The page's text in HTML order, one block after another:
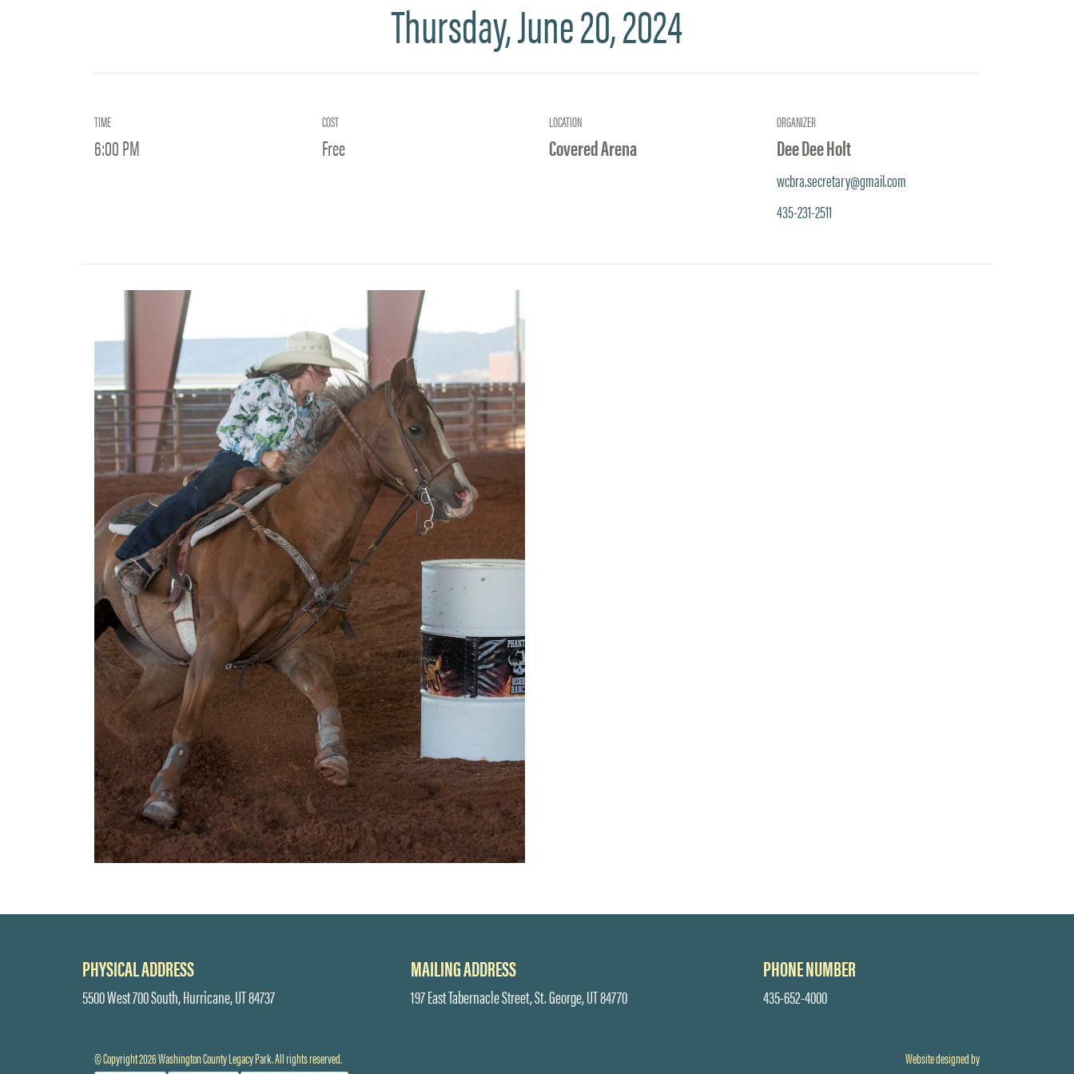
Thursday, June 20, 2024
TIME
6:00 PM
COST
Free
LOCATION
Covered Arena
ORGANIZER
Dee Dee Holt
wcbra.secretary@gmail.com
435-231-2511
PHYSICAL ADDRESS
5500 West 700 South, Hurricane, UT 84737
MAILING ADDRESS
197 East Tabernacle Street, St. George, UT 84770
PHONE NUMBER
435-652-4000
© Copyright 2026 Washington County Legacy Park. All rights reserved.
Website designed by